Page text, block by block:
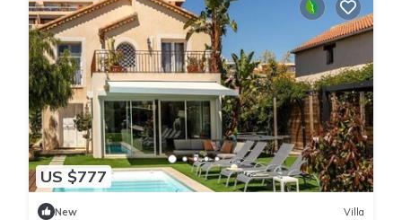
US $777
New Villa